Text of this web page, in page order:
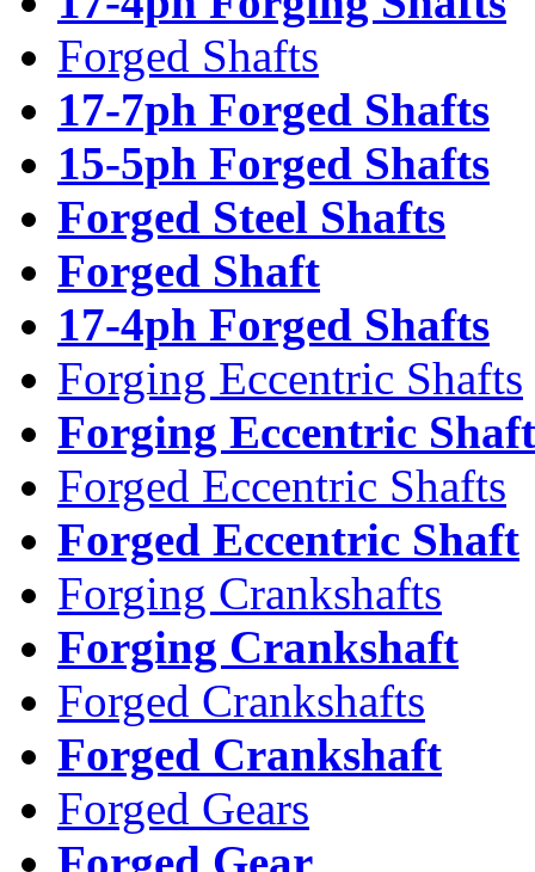
Forged Shafts
17-7ph Forged Shafts
15-5ph Forged Shafts
Forged Steel Shafts
Forged Shaft
17-4ph Forged Shafts
Forging Eccentric Shafts
Forging Eccentric Shaft
Forged Eccentric Shafts
Forged Eccentric Shaft
Forging Crankshafts
Forging Crankshaft
Forged Crankshafts
Forged Crankshaft
Forged Gears
Forged Gear